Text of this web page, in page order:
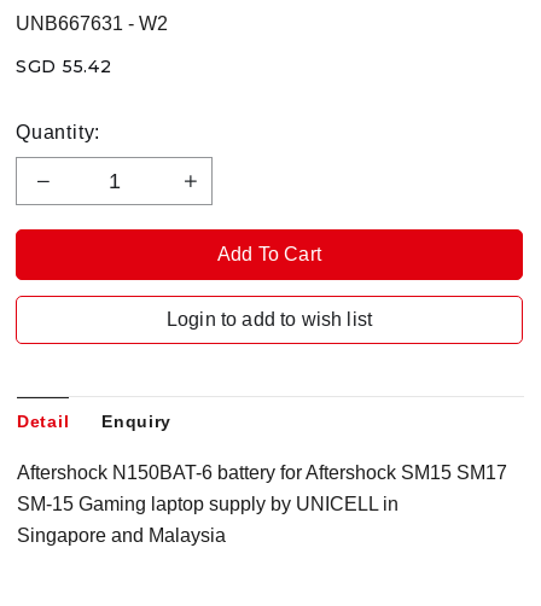
UNB667631 - W2
SGD 55.42
Quantity:
Login to add to wish list
Detail Enquiry
Aftershock N150BAT-6 battery for Aftershock SM15 SM17
SM-15 Gaming aptop supply by UNICELL in
Singapore and Malaysia